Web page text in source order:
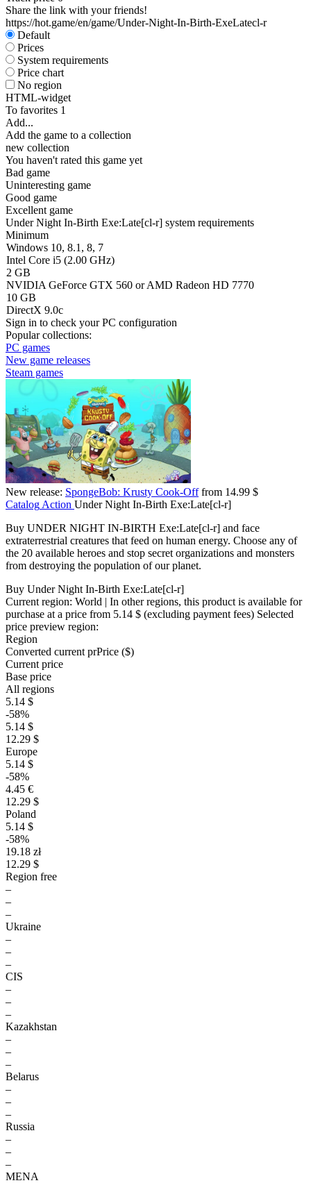
Share the link with your friends!
https://hot.game/en/game/Under-Night-In-Birth-ExeLatecl-r
Default
Prices
System requirements
Price chart
No region
HTML-widget
To favorites 1
Add...
Add the game to a collection
new collection
You haven't rated this game yet
Bad game
Uninteresting game
Good game
Excellent game
Under Night In-Birth Exe:Late[cl-r] system requirements
Minimum
Windows 10, 8.1, 8, 7
Intel Core i5 (2.00 GHz)
2 GB
NVIDIA GeForce GTX 560 or AMD Radeon HD 7770
10 GB
DirectX 9.0c
Sign in to check your PC configuration
Popular collections:
PC games
New game releases
Steam games
New release: SpongeBob: Krusty Cook-Offfrom 14.99 $
Catalog Action Under Night In-Birth Exe:Late[cl-r]
Buy UNDER NIGHT IN-BIRTH Exe:Late[cl-r] and face
extraterrestrial creatures that feed on human energy. Choose any of
the 20 available heroes and stop secret organizations and monsters
from destroying the population of our planet.
Buy Under Night In-Birth Exe:Late[cl-r]
Current region: World | In other regions, this product is available for
purchase at a price from 5.14 $ (excluding payment fees) Selected
price preview region:
Region
Converted current prPrice ($)
Current price
Base price
All regions
5.14 $
-58%
5.14 $
12.29 $
Europe
5.14 $
-58%
4.45 €
12.29 $
Poland
5.14 $
-58%
19.18 zł
12.29 $
Region free
–
–
–
Ukraine
–
–
–
CIS
–
–
–
Kazakhstan
–
–
–
Belarus
–
–
–
Russia
–
–
–
MENA